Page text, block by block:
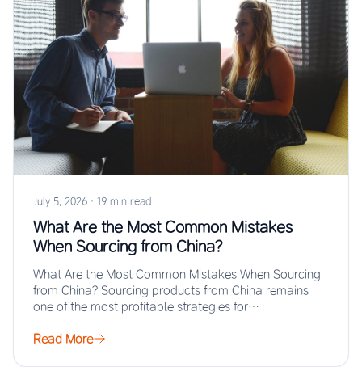
July 5, 2026 · 19 min read
What Are the Most Common Mistakes
When Sourcing from China?
What Are the Most Common Mistakes When Sourcing
from China? Sourcing products from China remains
one of the most profitable strategies for…
Read More